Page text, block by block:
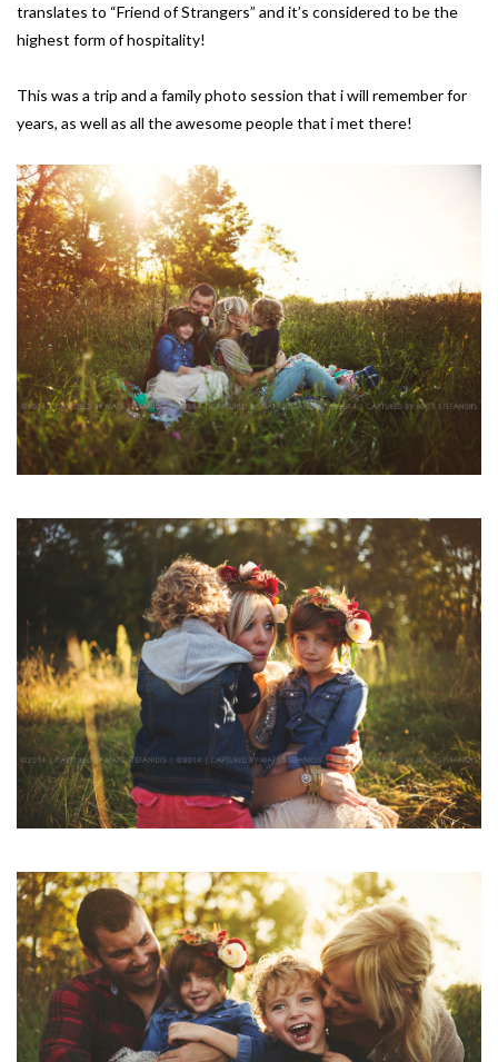
translates to “Friend of Strangers” and it’s considered to be the
highest form of hospitality!
This was a trip and a family photo session that i will remember for
years, as well as all the awesome people that i met there!